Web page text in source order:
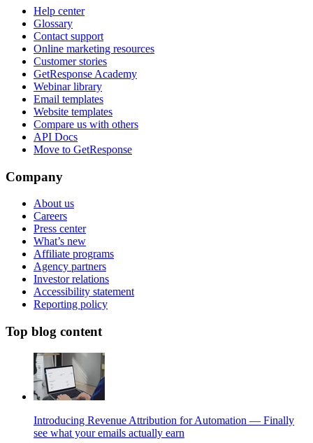
Help center
Glossary
Contact support
Online marketing resources
Customer stories
GetResponse Academy
Webinar library
Email templates
Website templates
Compare us with others
API Docs
Move to GetResponse
Company
About us
Careers
Press center
What’s new
Affiliate programs
Agency partners
Investor relations
Accessibility statement
Reporting policy
Top blog content
Introducing Revenue Attribution for Automation — Finally
see what your emails actually earn